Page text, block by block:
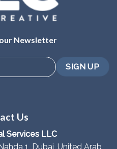
Newsletter
Us
Services LLC
1, Dubai, United Arab